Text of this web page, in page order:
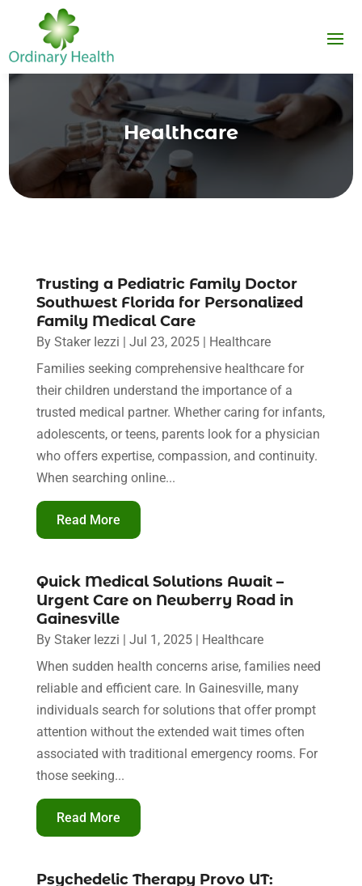
Healthcare
Trusting a Pediatric Family Doctor
Southwest Florida for Personalized
Family Medical Care
By Staker Iezzi | Jul 23, 2025| Healthcare
Families seeking comprehensive healthcare for
their children understand the importance of a
trusted medical partner. Whether caring for infants,
adolescents, or teens, parents look for a physician
who offers expertise, compassion, and continuity.
When searching online...
Read More
Quick Medical Solutions Await –
Urgent Care on Newberry Road in
Gainesville
By Staker Iezzi | Jul 1, 2025| Healthcare
When sudden health concerns arise, families need
reliable and efficient care. In Gainesville, many
individuals search for solutions that offer prompt
attention without the extended wait times often
associated with traditional emergency rooms. For
those seeking...
Read More
Psychedelic Therapy Provo UT: